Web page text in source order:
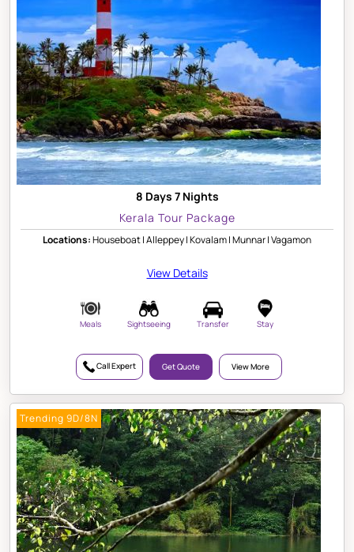
8 Days 7 Nights
Kerala Tour Package
Locations:Houseboat | Alleppey | Kovalam | Munnar | Vagamon
View Details
Meals Sightseeing Transfer Stay
Call Expert Get Quote View More
Trending 9D/8N